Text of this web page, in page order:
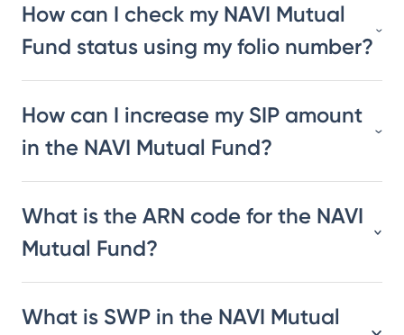
How can I check my NAVI Mutual
Fund status using my folio number?
How can I increase my SIP amount
in the NAVI Mutual Fund?
What is the ARN code for the NAVI
Mutual Fund?
What is SWP in the NAVI Mutual